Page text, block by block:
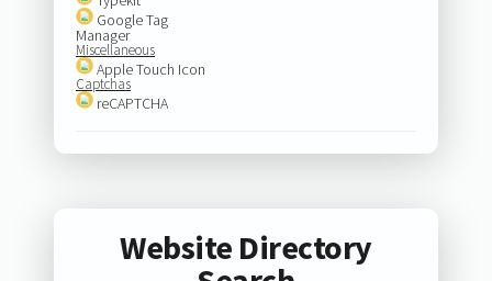
Google Tag
Manager
Miscellaneous
Apple Touch Icon
Captchas
reCAPTCHA
Website Directory